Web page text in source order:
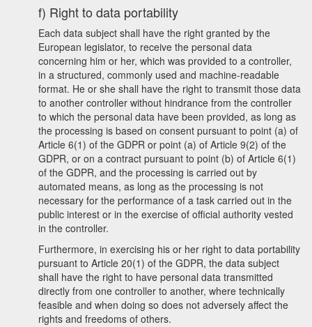
f) Right to data portability
Each data subject shall have the right granted by the
European legislator, to receive the personal data
concerning him or her, which was provided to a controller,
in a structured, commonly used and machine-readable
format. He or she shall have the right to transmit those data
to another controller without hindrance from the controller
to which the personal data have been provided, as long as
the processing is based on consent pursuant to point (a) of
Article 6(1) of the GDPR or point (a) of Article 9(2) of the
GDPR, or on a contract pursuant to point (b) of Article 6(1)
of the GDPR, and the processing is carried out by
automated means, as long as the processing is not
necessary for the performance of a task carried out in the
public interest or in the exercise of official authority vested
in the controller.
Furthermore, in exercising his or her right to data portability
pursuant to Article 20(1) of the GDPR, the data subject
shall have the right to have personal data transmitted
directly from one controller to another, where technically
feasible and when doing so does not adversely affect the
rights and freedoms of others.